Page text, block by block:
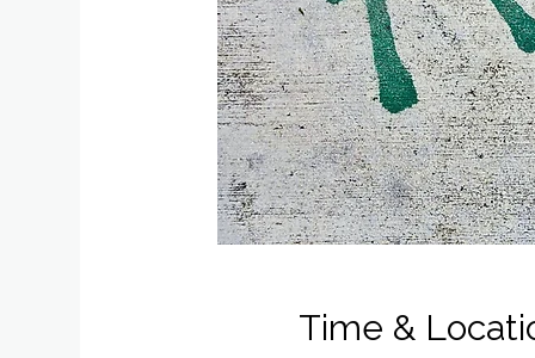
Time &